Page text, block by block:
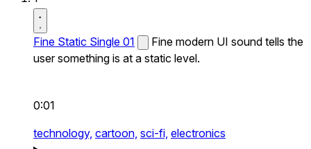
Fine Static Single 01
Fine modern UI sound tells the
user something is at a static level.
0:01
technology, cartoon, sci-fi, electronics